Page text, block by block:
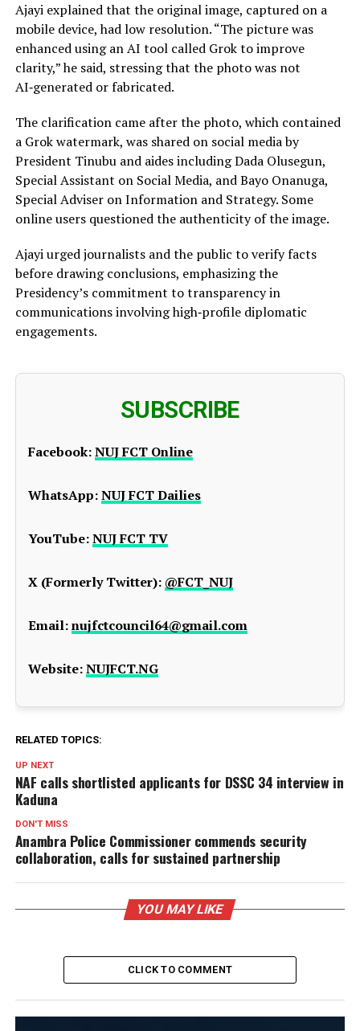
Ajayi explained that the original image, captured on a
mobile device, had low resolution. “The picture was
enhanced using an AI tool called Grok to improve
clarity,” he said, stressing that the photo was not
AI‑generated or fabricated.
The clarification came after the photo, which contained
a Grok watermark, was shared on social media by
President Tinubu and aides including Dada Olusegun,
Special Assistant on Social Media, and Bayo Onanuga,
Special Adviser on Information and Strategy. Some
online users questioned the authenticity of the image.
Ajayi urged journalists and the public to verify facts
before drawing conclusions, emphasizing the
Presidency’s commitment to transparency in
communications involving high‑profile diplomatic
engagements.
SUBSCRIBE
Facebook:NUJ FCT Online
WhatsApp:NUJ FCT Dailies
YouTube:NUJ FCT TV
X (Formerly Twitter): @FCT_NUJ
Email:nujfctcouncil64@gmail.com
Website:NUJFCT.NG
RELATED TOPICS:
UP NEXT
NAF calls shortlisted applicants for DSSC 34 interview in
Kaduna
DON'T MISS
Anambra Police Commissioner commends security
collaboration, calls for sustained partnership
YOU MAY LIKE
CLICK TO COMMENT